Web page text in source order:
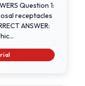
Question 1:
receptacles
ANSWER: